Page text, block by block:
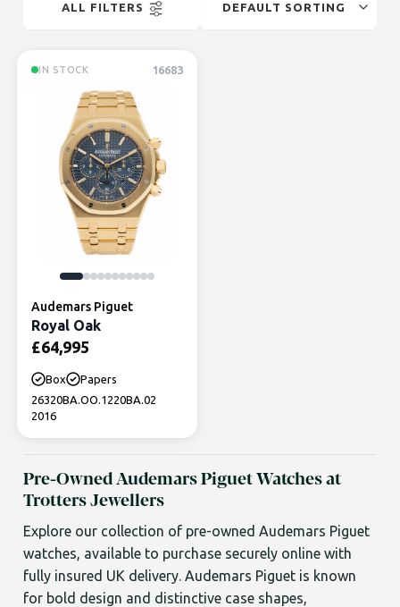
ALL FILTERS
IN STOCK 16683
Audemars Piguet
Royal Oak
£64,995
Box
Papers
26320BA.OO.1220BA.02
2016
Pre-Owned Audemars Piguet Watches at
Trotters Jewellers
Explore our collection of pre-owned Audemars Piguet
watches, available to purchase securely online with
fully insured UK delivery. Audemars Piguet is known
for bold design and distinctive case shapes,